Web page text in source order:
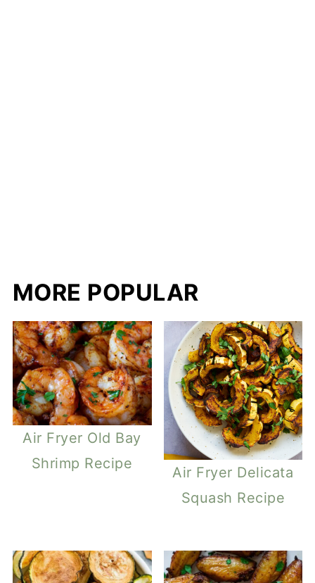
MORE POPULAR
Air Fryer Old Bay
Shrimp Recipe
Air Fryer Delicata
Squash Recipe